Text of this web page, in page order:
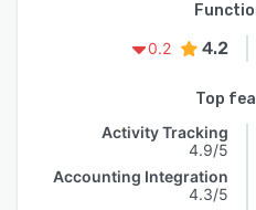
0.2
4.2
Top
Activity Tracking
4.9/5
Accounting Integration
4.3/5